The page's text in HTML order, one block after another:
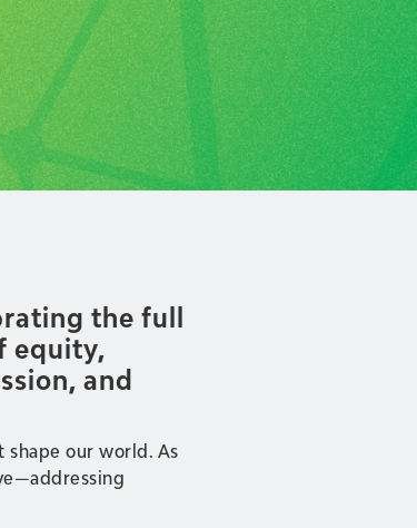
the full
equity,
and
our world. As